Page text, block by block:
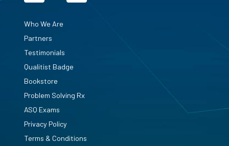
Who We Are
Partners
Testimonials
Qualitist Badge
Bookstore
Problem Solving Rx
ASQ Exams
Privacy Policy
Terms & Conditions